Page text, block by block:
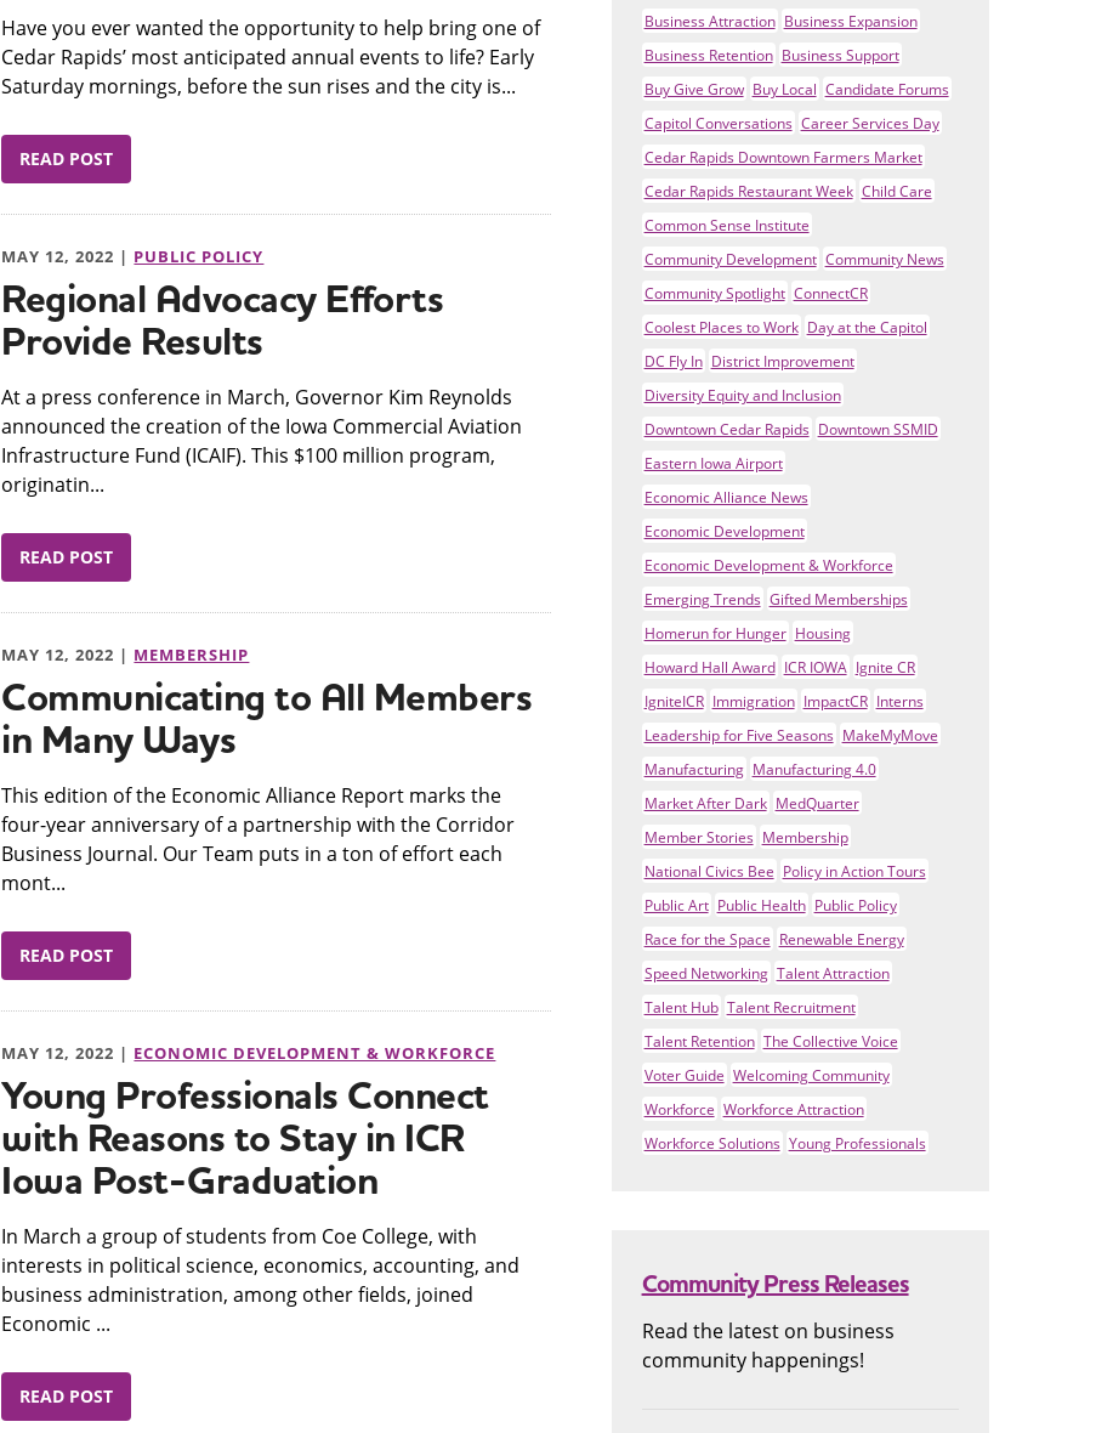
Have you ever wanted the opportunity to help bring one of
Cedar Rapids’ most anticipated annual events to life? Early
Saturday mornings, before the sun rises and the city is...
READ POST
MAY 12, 2022 | PUBLIC POLICY
Regional Advocacy Efforts
Provide Results
At a press conference in March, Governor Kim Reynolds
announced the creation of the Iowa Commercial Aviation
Infrastructure Fund (ICAIF). This $100 million program,
originatin...
READ POST
MAY 12, 2022 | MEMBERSHIP
Communicating to All Members
in Many Ways
​This edition of the Economic Alliance Report marks the
four-year anniversary of a partnership with the Corridor
Business Journal. Our Team puts in a ton of effort each
mont...
READ POST
MAY 12, 2022 | ECONOMIC DEVELOPMENT & WORKFORCE
Young Professionals Connect
with Reasons to Stay in ICR
Iowa Post-Graduation
​In March a group of students from Coe College, with
interests in political science, economics, accounting, and
business administration, among other fields, joined
Economic ...
READ POST
Business Attraction Business Expansion
Business Retention Business Support
Buy Give Grow Buy Local Candidate Forums
Capitol Conversations Career Services Day
Cedar Rapids Downtown Farmers Market
Cedar Rapids Restaurant Week Child Care
Common Sense Institute
Community Development Community News
Community Spotlight ConnectCR
Coolest Places to Work Day at the Capitol
DC Fly In District Improvement
Diversity Equity and Inclusion
Downtown Cedar Rapids Downtown SSMID
Eastern Iowa Airport
Economic Alliance News
Economic Development
Economic Development & Workforce
Emerging Trends Gifted Memberships
Homerun for Hunger Housing
Howard Hall Award ICR IOWA Ignite CR
IgniteICR Immigration ImpactCR Interns
Leadership for Five Seasons MakeMyMove
Manufacturing Manufacturing 4.0
Market After Dark MedQuarter
Member Stories Membership
National Civics Bee Policy in Action Tours
Public Art Public Health Public Policy
Race for the Space Renewable Energy
Speed Networking Talent Attraction
Talent Hub Talent Recruitment
Talent Retention The Collective Voice
Voter Guide Welcoming Community
Workforce Workforce Attraction
Workforce Solutions Young Professionals
Community Press Releases
Read the latest on business
community happenings!